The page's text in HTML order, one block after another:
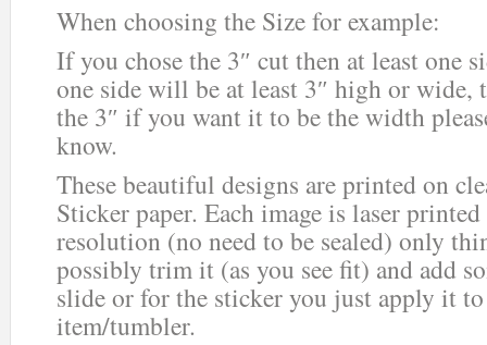
When choosing the Size for example:
If you chose the 3″ cut then at least one
one side will be at least 3″ high or
the 3″ if you want it to be the width
know.
These beautiful designs are printed on
Sticker paper. Each image is laser
resolution (no need to be sealed) only
possibly trim it (as you see fit) and add
slide or for the sticker you just apply it to
item/tumbler.